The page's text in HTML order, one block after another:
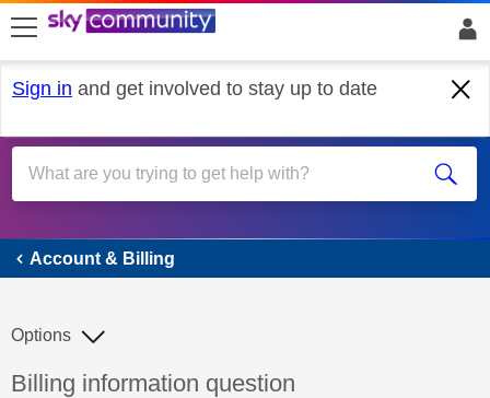
skip to search
skip to content
skip to footer
Sign in and get involved to stay up to date
Account & Billing
Account & Billing
Discussion topic:
Billing information question
Options